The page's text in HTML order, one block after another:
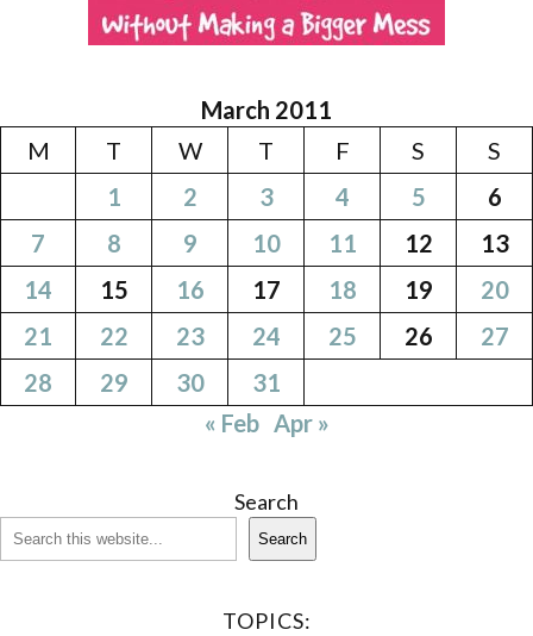
March 2011
M
T W T F S
S
1
2 3 4 5
6
7
8 9 10 11 12
13
14
15 16 17 18 19
20
21
22 23 24 25 26
27
28
29 30
31
« Feb Apr »
Search
Search
TOPICS: